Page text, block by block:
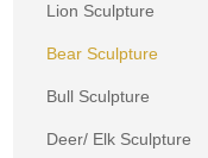
Lion Sculpture
Bear Sculpture
Bull Sculpture
Deer/ Elk Sculpture